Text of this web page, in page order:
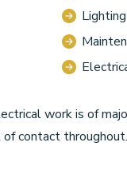
work is of
contact throughout.